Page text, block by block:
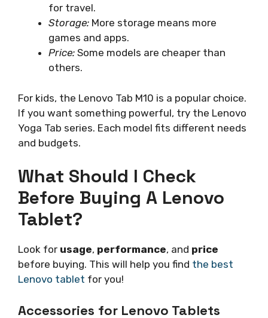
for travel.
Storage: More storage means more
games and apps.
Price: Some models are cheaper than
others.
For kids, the Lenovo Tab M10 is a popular choice.
If you want something powerful, try the Lenovo
Yoga Tab series. Each model fits different needs
and budgets.
What Should I Check
Before Buying A Lenovo
Tablet?
Look for usage, performance, and price
before buying. This will help you find the best
Lenovo tablet for you!
Accessories for Lenovo Tablets